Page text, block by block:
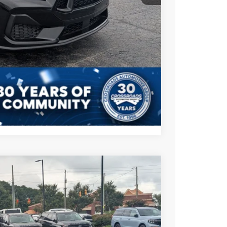
$47,166
Compare Vehicle
$47,561
CROSSROADS PRICE
$49,675